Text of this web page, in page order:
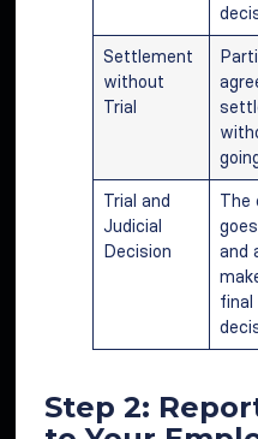
Settlement
without
Trial
Trial and
Judicial
Decision
The
and
final
Step 2: